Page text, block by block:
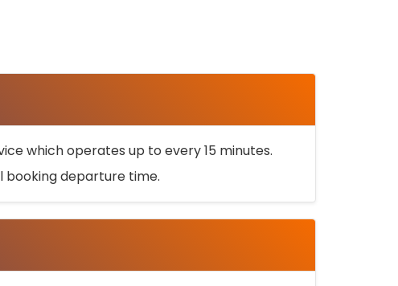
which operates up to every 15 minutes.
booking departure time.